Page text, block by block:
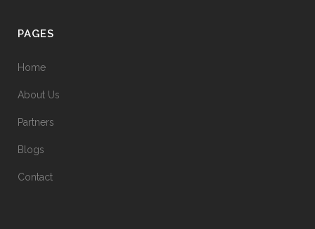
PAGES
Home
About Us
Partners
Blogs
Contact